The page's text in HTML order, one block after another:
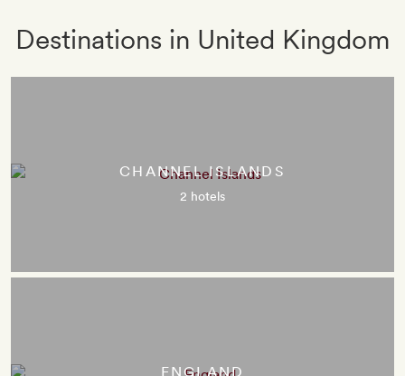
Destinations in United Kingdom
CHANNEL ISLANDS
2 hotels
ENGLAND